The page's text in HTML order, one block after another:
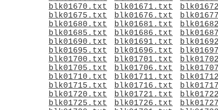
blk01670.txt
blk01671.txt
blk01675.txt
blk01676.txt
blk01680.txt
blk01681.txt
blk01685.txt
blk01686.txt
blk01690.txt
blk01691.txt
blk01695.txt
blk01696.txt
blk01700.txt
blk01701.txt
blk01705.txt
blk01706.txt
blk01710.txt
blk01711.txt
blk01715.txt
blk01716.txt
blk01720.txt
blk01721.txt
blk01725.txt
blk01726.txt